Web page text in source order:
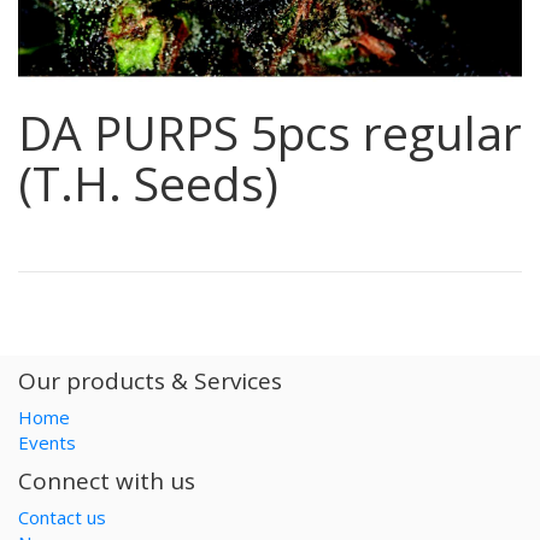
DA PURPS 5pcs regular
(T.H. Seeds)
Our products & Services
Home
Events
Connect with us
Contact us